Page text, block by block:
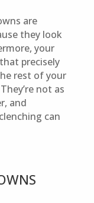
are
they look
your
precisely
rest of your
not as
and
can